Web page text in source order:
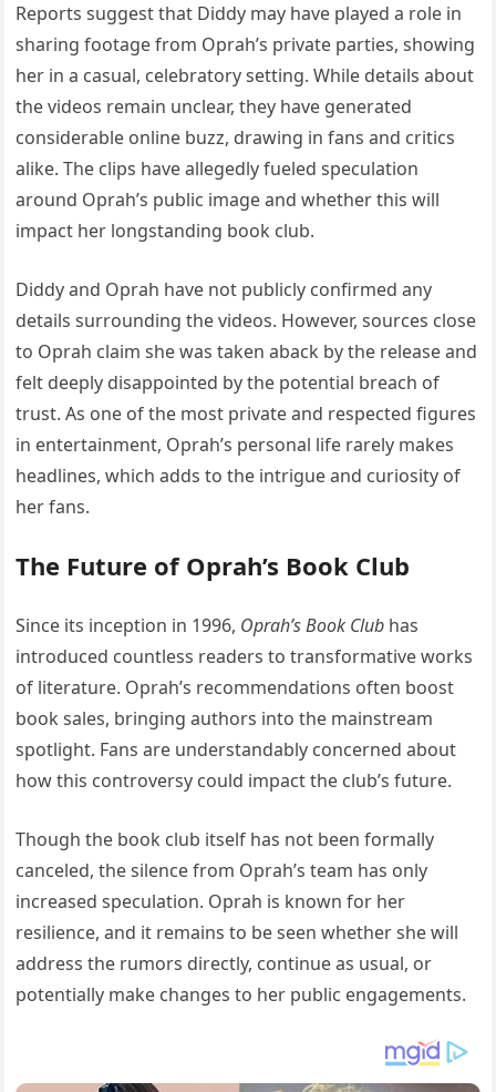
Reports suggest that Diddy may have played a role in
sharing footage from Oprah’s private parties, showing
her in a casual, celebratory setting. While details about
the videos remain unclear, they have generated
considerable online buzz, drawing in fans and critics
alike. The clips have allegedly fueled speculation
around Oprah’s public image and whether this will
impact her longstanding book club.
Diddy and Oprah have not publicly confirmed any
details surrounding the videos. However, sources close
to Oprah claim she was taken aback by the release and
felt deeply disappointed by the potential breach of
trust. As one of the most private and respected figures
in entertainment, Oprah’s personal life rarely makes
headlines, which adds to the intrigue and curiosity of
her fans.
The Future of Oprah’s Book Club
Since its inception in 1996, Oprah’s Book Club has
introduced countless readers to transformative works
of literature. Oprah’s recommendations often boost
book sales, bringing authors into the mainstream
spotlight. Fans are understandably concerned about
how this controversy could impact the club’s future.
Though the book club itself has not been formally
canceled, the silence from Oprah’s team has only
increased speculation. Oprah is known for her
resilience, and it remains to be seen whether she will
address the rumors directly, continue as usual, or
potentially make changes to her public engagements.